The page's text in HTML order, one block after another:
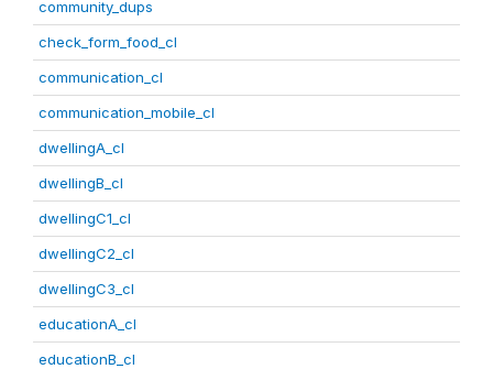
community_dups
check_form_food_cl
communication_cl
communication_mobile_cl
dwellingA_cl
dwellingB_cl
dwellingC1_cl
dwellingC2_cl
dwellingC3_cl
educationA_cl
educationB_cl